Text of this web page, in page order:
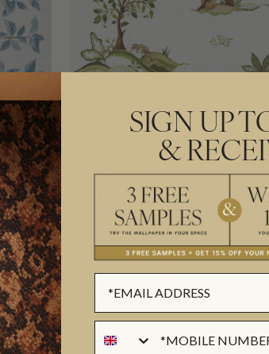
WILLOW WOOD
TEXTILE WALLPAPER
£576.00
PER ROLL(£93.66/SQM)
SIGN UP
&